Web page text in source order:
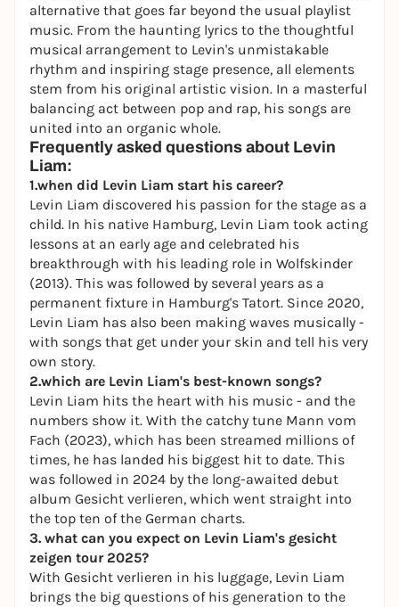
alternative that goes far beyond the usual playlist
music. From the haunting lyrics to the thoughtful
musical arrangement to Levin's unmistakable
rhythm and inspiring stage presence, all elements
stem from his original artistic vision. In a masterful
balancing act between pop and rap, his songs are
united into an organic whole.
Frequently asked questions about Levin
Liam:
1.when did Levin Liam start his career?
Levin Liam discovered his passion for the stage as a
child. In his native Hamburg, Levin Liam took acting
lessons at an early age and celebrated his
breakthrough with his leading role in Wolfskinder
(2013). This was followed by several years as a
permanent fixture in Hamburg's Tatort. Since 2020,
Levin Liam has also been making waves musically -
with songs that get under your skin and tell his very
own story.
2.which are Levin Liam's best-known songs?
Levin Liam hits the heart with his music - and the
numbers show it. With the catchy tune Mann vom
Fach (2023), which has been streamed millions of
times, he has landed his biggest hit to date. This
was followed in 2024 by the long-awaited debut
album Gesicht verlieren, which went straight into
the top ten of the German charts.
3. what can you expect on Levin Liam's gesicht
zeigen tour 2025?
With Gesicht verlieren in his luggage, Levin Liam
brings the big questions of his generation to the